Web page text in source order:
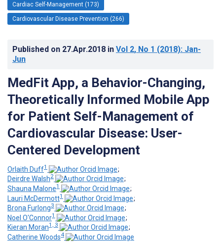
Cardiac Self-Management (173)
Cardiovascular Disease Prevention (266)
Published on 27.Apr.2018 in Vol 2, No 1 (2018): Jan-
Jun
MedFit App, a Behavior-Changing,
Theoretically Informed Mobile App
for Patient Self-Management of
Cardiovascular Disease: User-
Centered Development
Orlaith Duff1
;
Deirdre Walsh2
;
Shauna Malone1
;
Lauri McDermott1
;
Brona Furlong3
;
Noel O'Connor1
;
Kieran Moran1, 3
;
Catherine Woods4